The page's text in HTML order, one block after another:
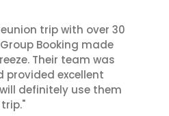
trip with over 30
Booking made
Their team was
excellent
definitely use them